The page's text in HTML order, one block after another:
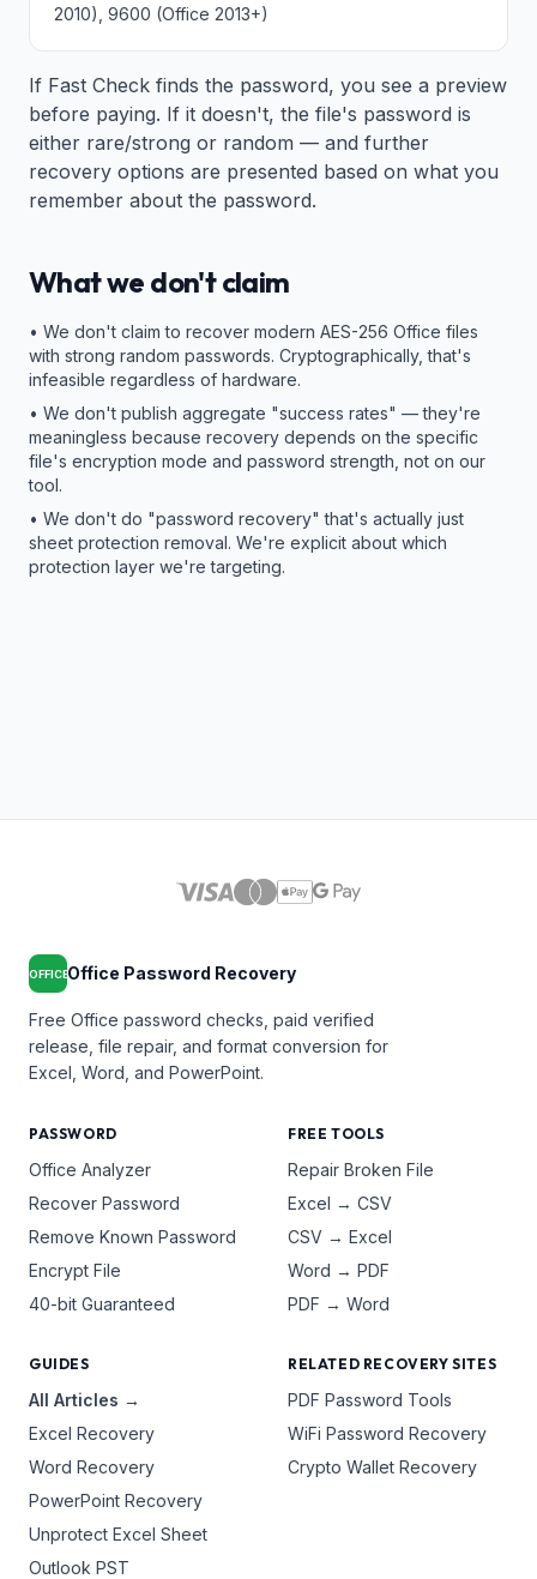
2010), 9600 (Office 2013+)
If Fast Check finds the password, you see a preview
before paying. If it doesn't, the file's password is
either rare/strong or random — and further
recovery options are presented based on what you
remember about the password.
What we don't claim
• We don't claim to recover modern AES-256 Office files
with strong random passwords. Cryptographically, that's
infeasible regardless of hardware.
• We don't publish aggregate "success rates" — they're
meaningless because recovery depends on the specific
file's encryption mode and password strength, not on our
tool.
• We don't do "password recovery" that's actually just
sheet protection removal. We're explicit about which
protection layer we're targeting.
OFFICEOffice Password Recovery
Free Office password checks, paid verified
release, file repair, and format conversion for
Excel, Word, and PowerPoint.
PASSWORD
Office Analyzer
Recover Password
Remove Known Password
Encrypt File
40-bit Guaranteed
FREE TOOLS
Repair Broken File
Excel → CSV
CSV → Excel
Word → PDF
PDF → Word
GUIDES
All Articles →
Excel Recovery
Word Recovery
PowerPoint Recovery
Unprotect Excel Sheet
Outlook PST
RELATED RECOVERY SITES
PDF Password Tools
WiFi Password Recovery
Crypto Wallet Recovery